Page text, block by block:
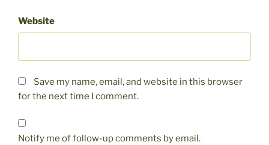
Website
Save my name, email, and website in this browser
for the next time I comment.
Notify me of follow-up comments by email.